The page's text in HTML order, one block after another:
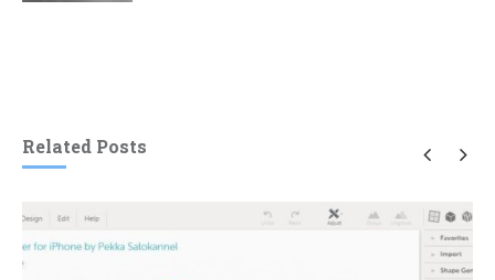
Related Posts